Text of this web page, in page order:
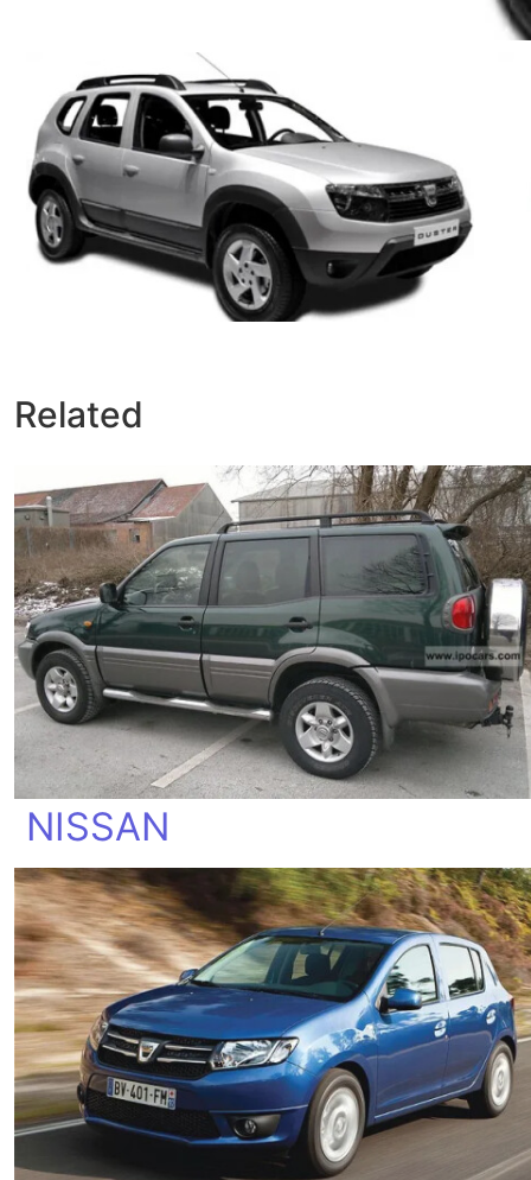
Related
NISSAN